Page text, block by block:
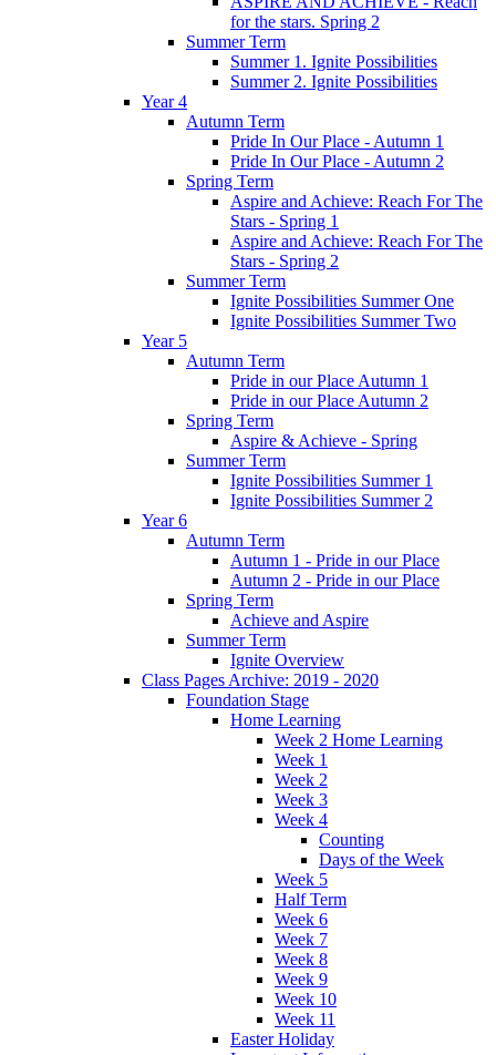
for the stars. Spring 2
Summer Term
Summer 1. Ignite Possibilities
Summer 2. Ignite Possibilities
Year 4
Autumn Term
Pride In Our Place - Autumn 1
Pride In Our Place - Autumn 2
Spring Term
Aspire and Achieve: Reach For The
Stars - Spring 1
Aspire and Achieve: Reach For The
Stars - Spring 2
Summer Term
Ignite Possibilities Summer One
Ignite Possibilities Summer Two
Year 5
Autumn Term
Pride in our Place Autumn 1
Pride in our Place Autumn 2
Spring Term
Aspire & Achieve - Spring
Summer Term
Ignite Possibilities Summer 1
Ignite Possibilities Summer 2
Year 6
Autumn Term
Autumn 1 - Pride in our Place
Autumn 2 - Pride in our Place
Spring Term
Achieve and Aspire
Summer Term
Ignite Overview
Class Pages Archive: 2019 - 2020
Foundation Stage
Home Learning
Week 2 Home Learning
Week 1
Week 2
Week 3
Week 4
Counting
Days of the Week
Week 5
Half Term
Week 6
Week 7
Week 8
Week 9
Week 10
Week 11
Easter Holiday